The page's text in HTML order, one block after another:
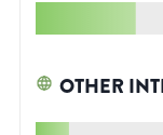
OTHER